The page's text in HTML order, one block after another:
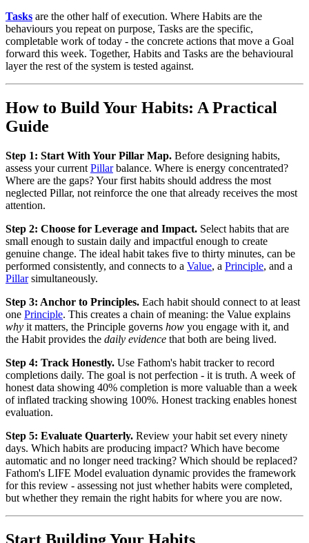
Tasks are the other half of execution. Where Habits are the
behaviours you repeat on purpose, Tasks are the specific,
completable work of today - the concrete actions that move a Goal
forward this week. Together, Habits and Tasks are the behavioural
layer the rest of the system is tested against.
How to Build Your Habits: A Practical
Guide
Step 1: Start With Your Pillar Map. Before designing habits,
assess your current Pillarbalance. Where is energy concentrated?
Where are the gaps? Your first habits should address the most
neglected Pillar, not reinforce the one that already receives the most
attention.
Step 2: Choose for Leverage and Impact. Select habits that are
small enough to sustain daily and impactful enough to create
genuine change. The ideal habit takes five to thirty minutes, can be
performed consistently, and connects to a Value, a Principle, and a
Pillarsimultaneously.
Step 3: Anchor to Principles. Each habit should connect to at least
one Principle. This creates a chain of meaning: the Value explains
why it matters, the Principle governs how you engage with it, and
the Habit provides the daily evidence that both are being lived.
Step 4: Track Honestly. Use Fathom's habit tracker to record
completions daily. The goal is not perfection - it is truth. A week of
honest data showing 40% completion is more valuable than a week
of inflated tracking showing 100%. Honest tracking enables honest
evaluation.
Step 5: Evaluate Quarterly. Review your habit set every ninety
days. Which habits are producing impact? Which have become
automatic and no longer need tracking? Which should be replaced?
Fathom's LIFE Model evaluation dynamic provides the framework
for this review - assessing not just whether habits were completed,
but whether they remain the right habits for where you are now.